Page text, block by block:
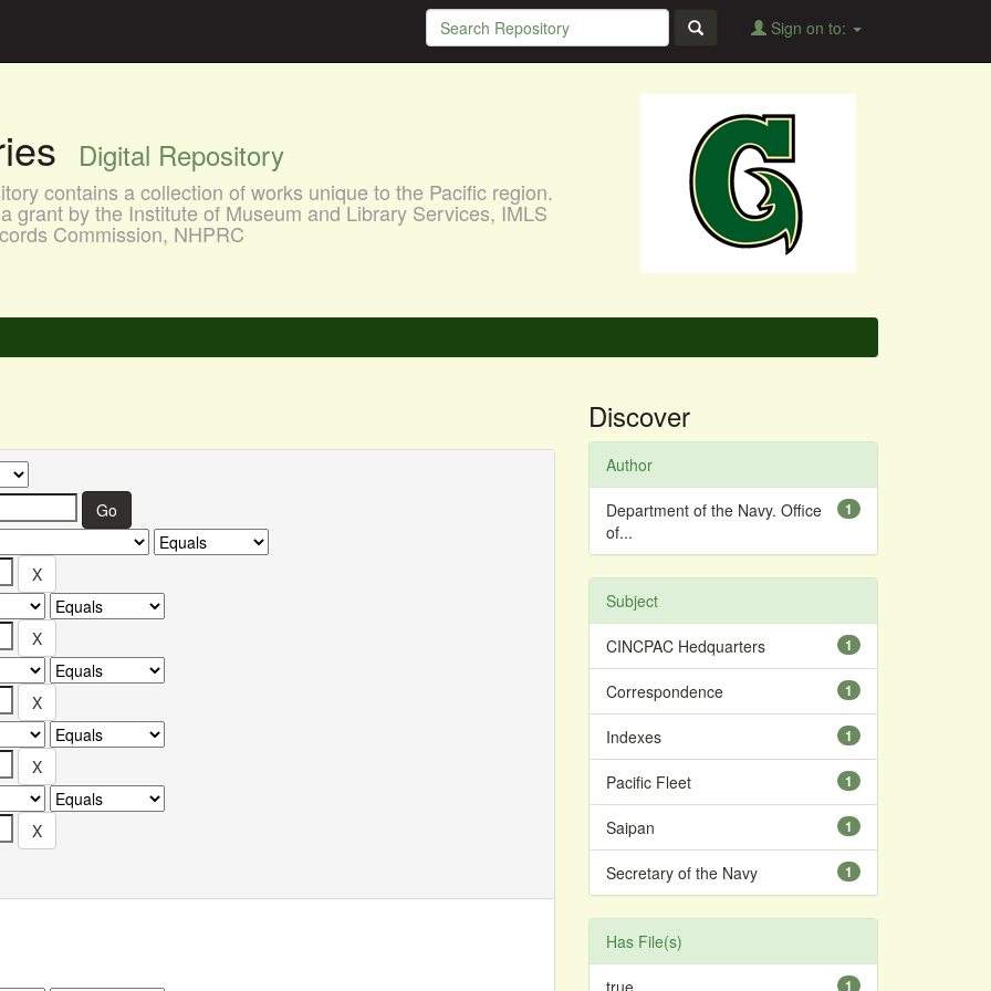
Sign on to:
Digital Repository
contains a collection of works unique to the Pacific region.
grant by the Institute of Museum and Library Services, IMLS
Commission, NHPRC
Discover
Author
1
Department of the Navy. Office
of...
Subject
1
CINCPAC Hedquarters
1
Correspondence
1
Indexes
1
Pacific Fleet
1
Saipan
1
Secretary of the Navy
Has File(s)
1
true